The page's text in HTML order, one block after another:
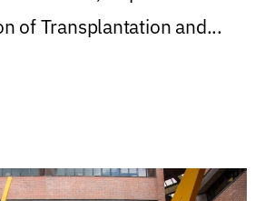
of Transplantation and...